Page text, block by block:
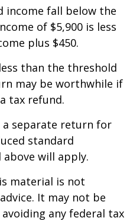
income fall below the
of $5,900 is less
plus $450.
than the threshold
may be worthwhile if
tax refund.
a separate return for
standard
will apply.
material is not
It may not be
any federal tax